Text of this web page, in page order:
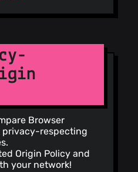
Browser
privacy-respecting
Origin Policy and
your network!